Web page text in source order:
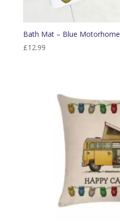
Bath Mat – Blue Motorhome
£12.99